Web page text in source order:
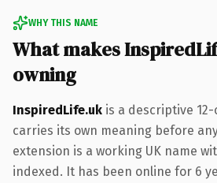
WHY THIS NAME
What makes
owning
InspiredLife.uk is a descriptive
carries its own meaning before
extension is a working UK name
indexed. It has been online for 6